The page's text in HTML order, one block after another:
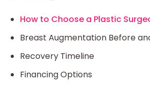
How to Choose a Plastic
Breast Augmentation Before
Recovery Timeline
Financing Options